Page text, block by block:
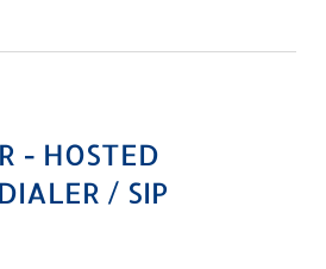
- HOSTED
/ SIP